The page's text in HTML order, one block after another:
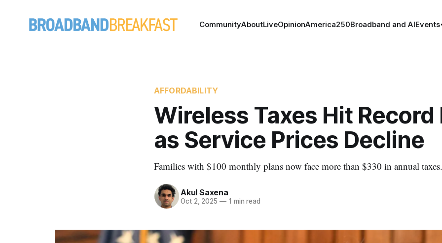
CommunityAboutLiveOpinionAmerica250Broadband and AIEvents
AFFORDABILITY
Wireless Taxes Hit Record
as Service Prices Decline
Families with $100 monthly plans now face more than $330 in annual taxes.
Akul Saxena
Oct 2, 2025 —1 min read